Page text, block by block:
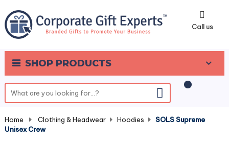
Call us
SHOP PRODUCTS
0
Home Clothing & Headwear Hoodies
SOLS Supreme
Unisex Crew